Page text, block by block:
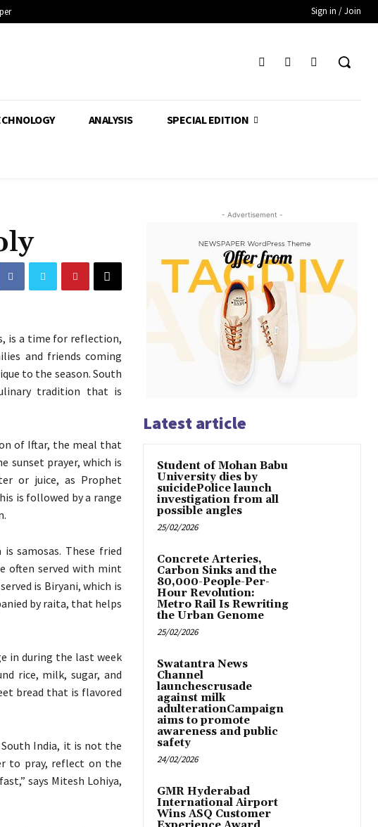
Sign in / Join
ANALYSIS SPECIAL EDITION
is a time for reflection,
and friends coming
to the season. South
tradition that is
of Iftar, the meal that
sunset prayer, which is
or juice, as Prophet
is followed by a range
samosas. These fried
often served with mint
is Biryani, which is
by raita, that helps
in during the last week
rice, milk, sugar, and
bread that is flavored
India, it is not the
to pray, reflect on the
says Mitesh Lohiya,
- Advertisement -
Latest article
Student of Mohan Babu
University dies by
suicidePolice launch
investigation from all
possible angles
25/02/2026
Concrete Arteries,
Carbon Sinks and the
80,000-People-Per-
Hour Revolution:
Metro Rail Is Rewriting
the Urban Genome
25/02/2026
Swatantra News
Channel
launchescrusade
against milk
adulterationCampaign
aims to promote
awareness and public
safety
24/02/2026
GMR Hyderabad
International Airport
Wins ASQ Customer